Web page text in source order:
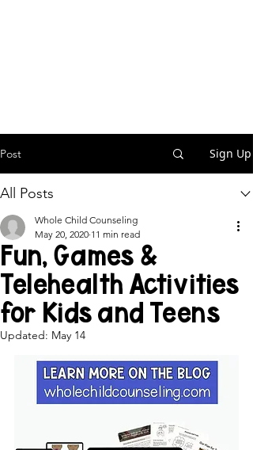
Post Sign Up
All Posts
Fun, Games &
Telehealth Activities
for Kids and Teens
Whole Child Counseling
May 20, 2020 11 min read
Updated: May 14